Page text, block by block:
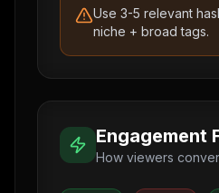
Use 3-5 relevant
niche + broad tags.
Engagement
How viewers